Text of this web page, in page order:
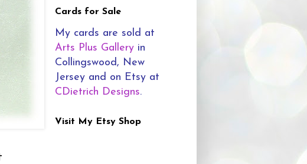
Cards for Sale
My cards are sold at
Arts Plus Gallery in
Collingswood, New
Jersey and on Etsy at
CDietrich Designs.
Visit My Etsy Shop